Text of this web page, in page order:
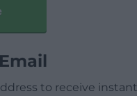
to receive instant